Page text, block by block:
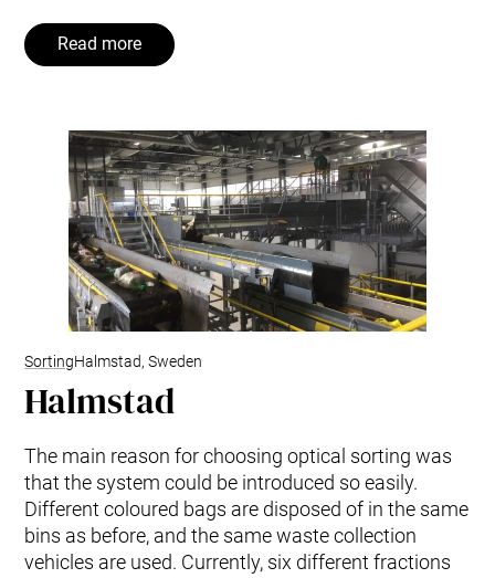
Read more
SortingHalmstad, Sweden
Halmstad
The main reason for choosing optical sorting was
that the system could be introduced so easily.
Different coloured bags are disposed of in the same
bins as before, and the same waste collection
vehicles are used. Currently, six different fractions